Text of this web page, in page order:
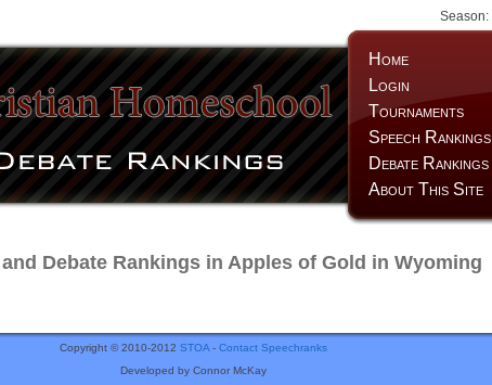
Home
Login
Tournaments
Speech Rankings
Debate Rankings
About This Site
Season:
Debate Rankings in Apples of Gold in Wyoming
Copyright © 2010-2012 STOA- Contact Speechranks
Developed by Connor McKay